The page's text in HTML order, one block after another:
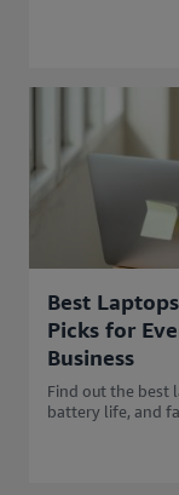
Best
Picks for
Business
Find out the best
battery life, and